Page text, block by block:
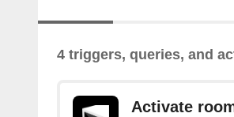
4 triggers, queries, and
Activate